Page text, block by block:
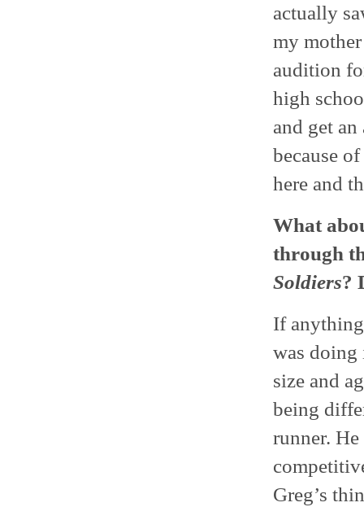
actually
my
audition
high
and get
because
here and
What
through
Soldiers?
If
was doing
size and
being
runner.
Greg’s